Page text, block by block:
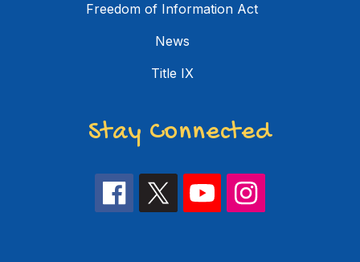
Freedom of Information Act
News
Title IX
Stay Connected